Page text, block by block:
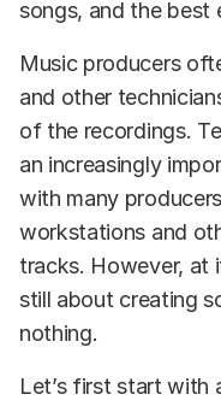
songs, and the best
Music producers
and other
of the recordings.
an increasingly
with many
workstations and
tracks. However, at
still about creating
nothing.
Let’s first start with